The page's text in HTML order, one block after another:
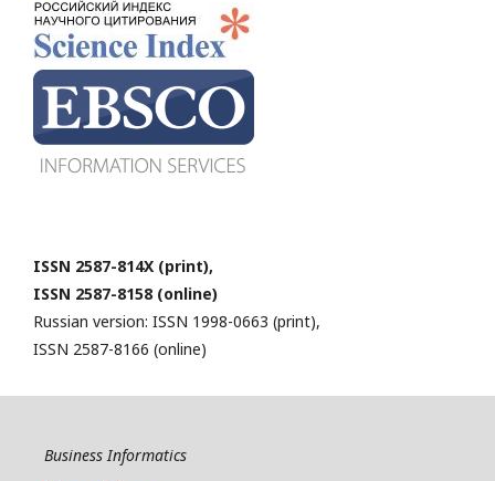
ISSN 2587-814X (print),
ISSN 2587-8158 (online)
Russian version: ISSN 1998-0663 (print),
ISSN 2587-8166 (online)
Business Informatics